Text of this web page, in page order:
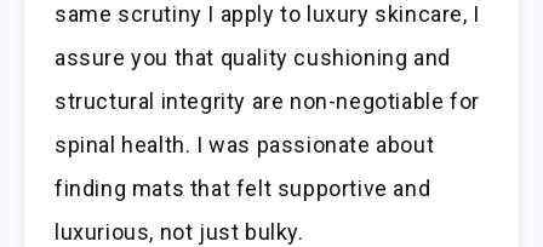
same scrutiny I apply to luxury skincare, I
assure you that quality cushioning and
structural integrity are non-negotiable for
spinal health. I was passionate about
finding mats that felt supportive and
luxurious, not just bulky.